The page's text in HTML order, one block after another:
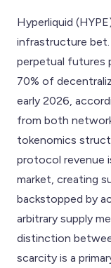
Hyperliquid
infrastructure
perpetual futures
70% of
early 2026,
from both
tokenomics
protocol revenue
market, creating
backstopped by
arbitrary supply
distinction
scarcity is a